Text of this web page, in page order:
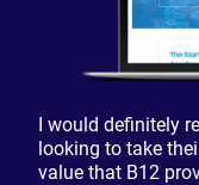
I would definitely
looking to take
value that B12